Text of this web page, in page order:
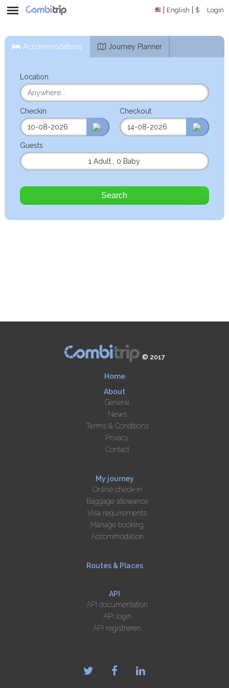
English $ Login
Accommodations Journey Planner
Location
Checkin Checkout
Guests
1 Adult
0 Baby
Search
© 2017
Home
About
General
News
Terms & Conditions
Privacy
Contact
My journey
Online check-in
Baggage allowance
Visa requirements
Manage booking
Accommodation
Routes & Places
API
API documentation
API login
API registreren